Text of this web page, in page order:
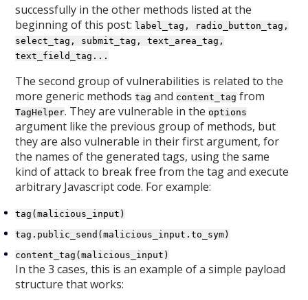
successfully in the other methods listed at the
beginning of this post: label_tag, radio_button_tag,
select_tag, submit_tag, text_area_tag,
text_field_tag...
The second group of vulnerabilities is related to the
more generic methodstag and content_tag from
TagHelper. They are vulnerable in theoptions
argument like the previous group of methods, but
they are also vulnerable in their first argument, for
the names of the generated tags, using the same
kind of attack to break free from the tag and execute
arbitrary Javascript code. For example:
tag(malicious_input)
tag.public_send(malicious_input.to_sym)
content_tag(malicious_input)
In the 3 cases, this is an example of a simple payload
structure that works: